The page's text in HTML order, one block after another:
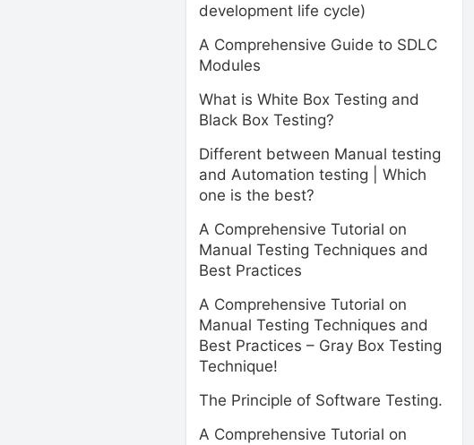
development life cycle)
A Comprehensive Guide to SDLC
Modules
What is White Box Testing and
Black Box Testing?
Different between Manual testing
and Automation testing | Which
one is the best?
A Comprehensive Tutorial on
Manual Testing Techniques and
Best Practices
A Comprehensive Tutorial on
Manual Testing Techniques and
Best Practices – Gray Box Testing
Technique!
The Principle of Software Testing.
A Comprehensive Tutorial on